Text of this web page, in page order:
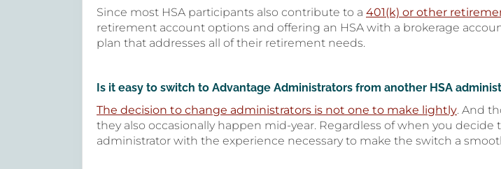
Since most HSA participants also contribute to a 401(k) or other
retirement account options and offering an HSA with a brokerage
plan that addresses all of their retirement needs.
Is it easy to switch to Advantage Administrators from another HSA
The decision to change administrators is not one to make lightly. And
they also occasionally happen mid-year. Regardless of when you
administrator with the experience necessary to make the switch a